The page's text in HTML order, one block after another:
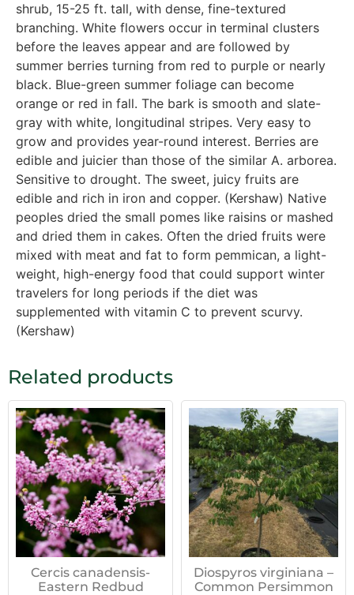
shrub, 15-25 ft. tall, with dense, fine-textured
branching. White flowers occur in terminal clusters
before the leaves appear and are followed by
summer berries turning from red to purple or nearly
black. Blue-green summer foliage can become
orange or red in fall. The bark is smooth and slate-
gray with white, longitudinal stripes. Very easy to
grow and provides year-round interest. Berries are
edible and juicier than those of the similar A. arborea.
Sensitive to drought. The sweet, juicy fruits are
edible and rich in iron and copper. (Kershaw) Native
peoples dried the small pomes like raisins or mashed
and dried them in cakes. Often the dried fruits were
mixed with meat and fat to form pemmican, a light-
weight, high-energy food that could support winter
travelers for long periods if the diet was
supplemented with vitamin C to prevent scurvy.
(Kershaw)
Related products
Cercis canadensis-
Eastern Redbud
Diospyros virginiana –
Common Persimmon